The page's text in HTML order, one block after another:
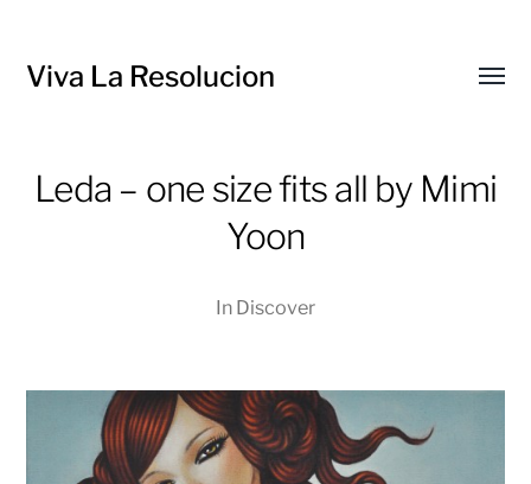
Viva La Resolucion
Leda – one size fits all by Mimi
Yoon
In Discover